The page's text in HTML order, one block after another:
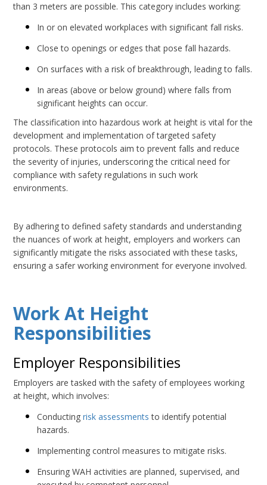
than 3 meters are possible. This category includes working:
In or on elevated workplaces with significant fall risks.
Close to openings or edges that pose fall hazards.
On surfaces with a risk of breakthrough, leading to falls.
In areas (above or below ground) where falls from
significant heights can occur.
The classification into hazardous work at height is vital for the
development and implementation of targeted safety
protocols. These protocols aim to prevent falls and reduce
the severity of injuries, underscoring the critical need for
compliance with safety regulations in such work
environments.
By adhering to defined safety standards and understanding
the nuances of work at height, employers and workers can
significantly mitigate the risks associated with these tasks,
ensuring a safer working environment for everyone involved.
Work At Height
Responsibilities
Employer Responsibilities
Employers are tasked with the safety of employees working
at height, which involves:
Conductingrisk assessments to identify potential
hazards.
Implementing control measures to mitigate risks.
Ensuring WAH activities are planned, supervised, and